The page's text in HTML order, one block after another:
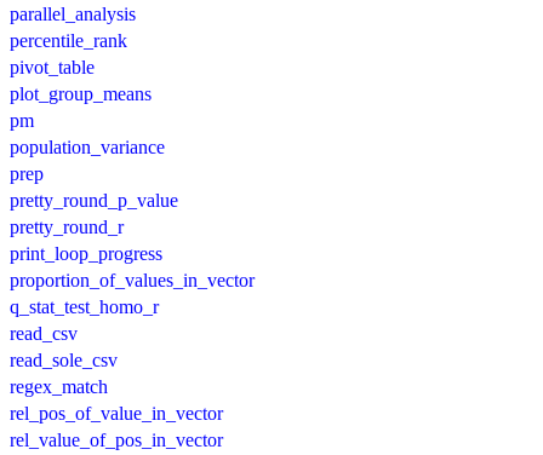
parallel_analysis
percentile_rank
pivot_table
plot_group_means
pm
population_variance
prep
pretty_round_p_value
pretty_round_r
print_loop_progress
proportion_of_values_in_vector
q_stat_test_homo_r
read_csv
read_sole_csv
regex_match
rel_pos_of_value_in_vector
rel_value_of_pos_in_vector